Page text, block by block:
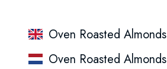
Oven Roasted Almonds
Oven Roasted Almonds